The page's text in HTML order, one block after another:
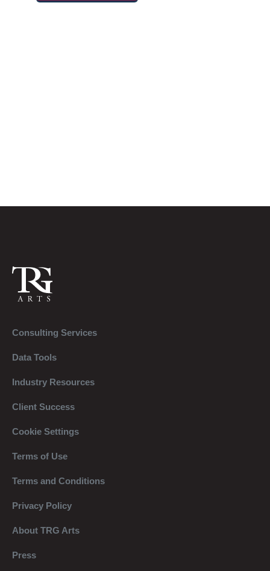
Consulting Services
Data Tools
Industry Resources
Client Success
Cookie Settings
Terms of Use
Terms and Conditions
Privacy Policy
About TRG Arts
Press